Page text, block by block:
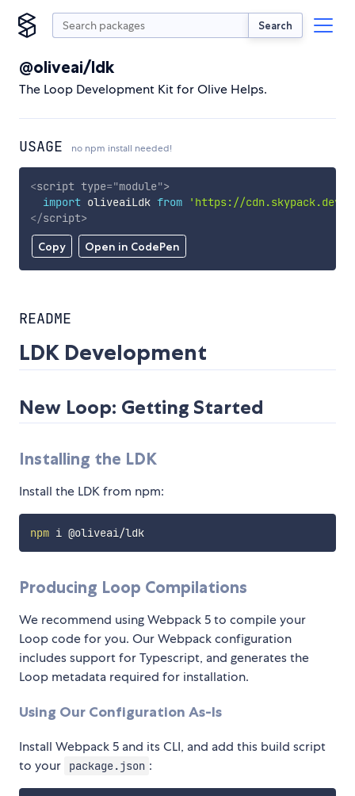
Search
@oliveai/ldk
The Loop Development Kit for Olive Helps.
USAGE no npm install needed!
Copy Open in CodePen
<script type="module">
import oliveaiLdk from
'https://cdn.skypack.dev/
</script>
README
LDK Development
New Loop: Getting Started
Installing the LDK
Install the LDK from npm:
npm i @oliveai/ldk
Producing Loop Compilations
We recommend using Webpack 5 to compile your
Loop code for you. Our Webpack configuration
includes support for Typescript, and generates the
Loop metadata required for installation.
Using Our Configuration As-Is
Install Webpack 5 and its CLI, and add this build script
to your
package.json :